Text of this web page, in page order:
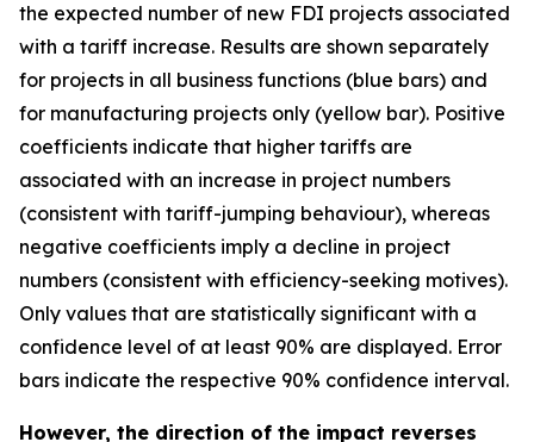
the expected number of new FDI projects associated
with a tariff increase. Results are shown separately
for projects in all business functions (blue bars) and
for manufacturing projects only (yellow bar). Positive
coefficients indicate that higher tariffs are
associated with an increase in project numbers
(consistent with tariff-jumping behaviour), whereas
negative coefficients imply a decline in project
numbers (consistent with efficiency-seeking motives).
Only values that are statistically significant with a
confidence level of at least 90% are displayed. Error
bars indicate the respective 90% confidence interval.
However, the direction of the impact reverses